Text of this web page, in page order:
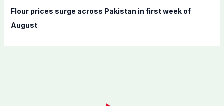
Flour prices surge across Pakistan in first week of
August